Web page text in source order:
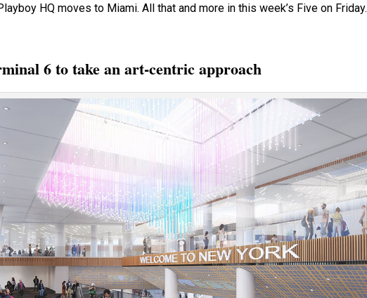
HQ moves to Miami. All that and more in this week’s Five on Friday.
6 to take an art-centric approach